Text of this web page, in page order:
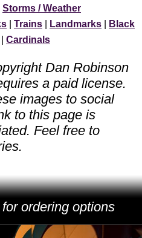
Storms / Weather
Trains Landmarks
Black
Cardinals
Dan Robinson
a paid license.
images to social
to this page is
Feel free to
ordering options